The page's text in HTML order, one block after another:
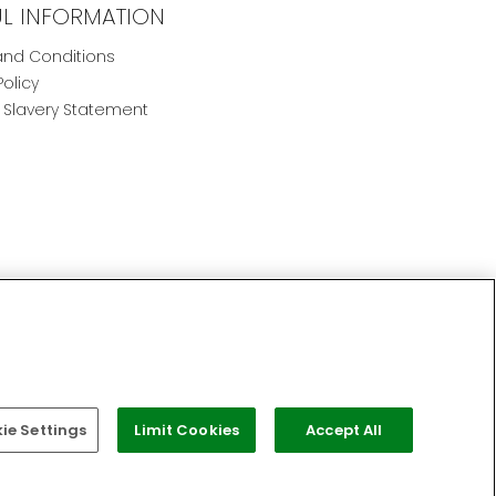
INFORMATION
Conditions
Statement
Settings Limit Cookies Accept All